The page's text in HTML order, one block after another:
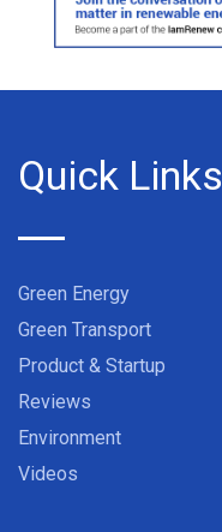
Quick Links
Green Energy
Green Transport
Product & Startup
Reviews
Environment
Videos